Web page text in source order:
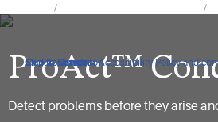
Click to view our Accessibility Policy and
Skip to Navigation
Skip to Content
Skip to Search
ProAct™
Detect problems before they arise